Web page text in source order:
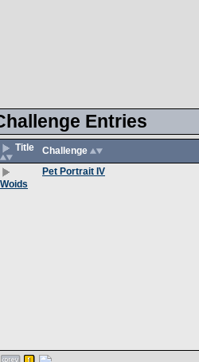
Entries
Title Challenge
Woids
Pet Portrait IV